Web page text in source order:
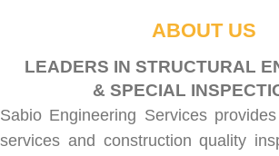
ABOUT US
LEADERS IN STRUCTURAL
& SPECIAL
Sabio Engineering Services provides
services and construction quality